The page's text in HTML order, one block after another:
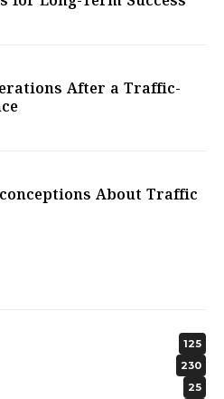
After a Traffic-
About Traffic
125
230
25